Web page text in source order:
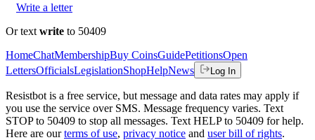
Write a letter
Or text write to 50409
HomeChatMembershipBuy CoinsGuidePetitionsOpen
LettersOfficialsLegislationShopHelpNews Log In
Resistbot is a free service, but message and data rates may apply if
you use the service over SMS. Message frequency varies. Text
STOP to 50409 to stop all messages. Text HELP to 50409 for help.
Here are our terms of use, privacy notice and user bill of rights.